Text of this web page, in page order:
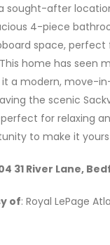
sought-after
4-piece
space, perfect
home has seen
it a modern, move-
the scenic
for relaxing
to make it
31 River Lane,
of: Royal LePage